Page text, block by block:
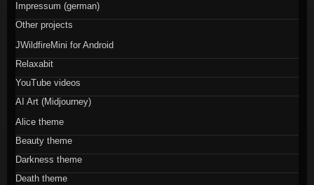
Impressum (german)
Other projects
JWildfireMini for Android
Relaxabit
YouTube videos
AI Art (Midjourney)
Alice theme
Beauty theme
Darkness theme
Death theme